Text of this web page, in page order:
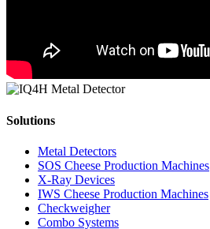
Solutions
Metal Detectors
SOS Cheese Production Machines
X-Ray Devices
IWS Cheese Production Machines
Checkweigher
Combo Systems